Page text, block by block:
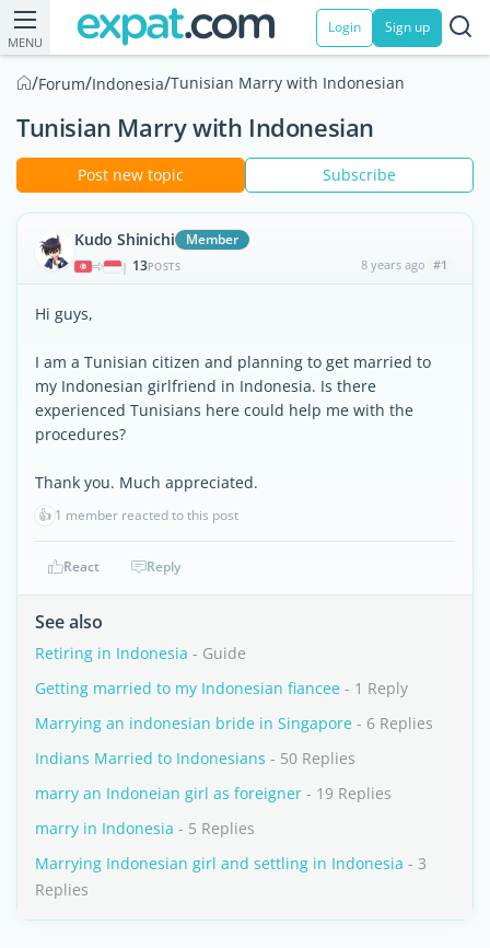
MENU
Login Sign up
/Forum/Indonesia/Tunisian Marry with Indonesian
Tunisian Marry with Indonesian
Post new topic Subscribe
Kudo Shinichi Member
| 13POSTS 8 years ago #1
Hi guys,
I am a Tunisian citizen and planning to get married to
my Indonesian girlfriend in Indonesia. Is there
experienced Tunisians here could help me with the
procedures?
Thank you. Much appreciated.
👍 1 member reacted to this post
React Reply
See also
Retiring in Indonesia - Guide
Getting married to my Indonesian fiancee - 1 Reply
Marrying an indonesian bride in Singapore - 6 Replies
Indians Married to Indonesians - 50 Replies
marry an Indoneian girl as foreigner - 19 Replies
marry in Indonesia - 5 Replies
Marrying Indonesian girl and settling in Indonesia - 3
Replies